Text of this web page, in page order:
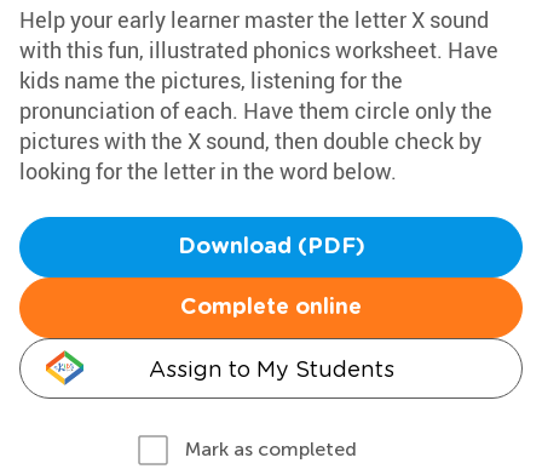
Help your early learner master the letter X sound
with this fun, illustrated phonics worksheet. Have
kids name the pictures, listening for the
pronunciation of each. Have them circle only the
pictures with the X sound, then double check by
looking for the letter in the word below.
Download (PDF)
Complete online
Assign to My Students
Mark as completed